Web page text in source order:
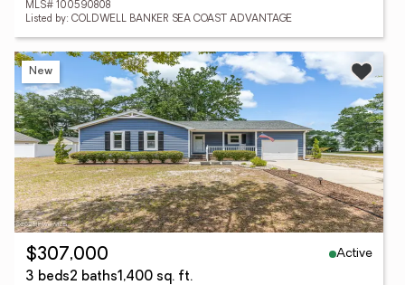
MLS# 100590808
Listed by: COLDWELL BANKER SEA COAST ADVANTAGE
New
$307,000
Active
3 beds2 baths1,400 sq. ft.